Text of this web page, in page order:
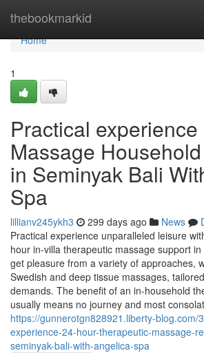
thebookmarkid
Home
Home
1
Practical
Massage
in Seminyak Bali
Spa
lillianv245ykh3 299 days ago News
Practical experience unparalleled leisure
hour in-villa therapeutic massage support in
get pleasure from a variety of approaches,
Swedish and deep tissue massages,
demands. The benefit of an in-household
usually means no journey and most
https://gunnerotgn828921.liberty-blog.com/
experience-24-hour-therapeutic-massage-
seminyak-bali-with-angelica-spa